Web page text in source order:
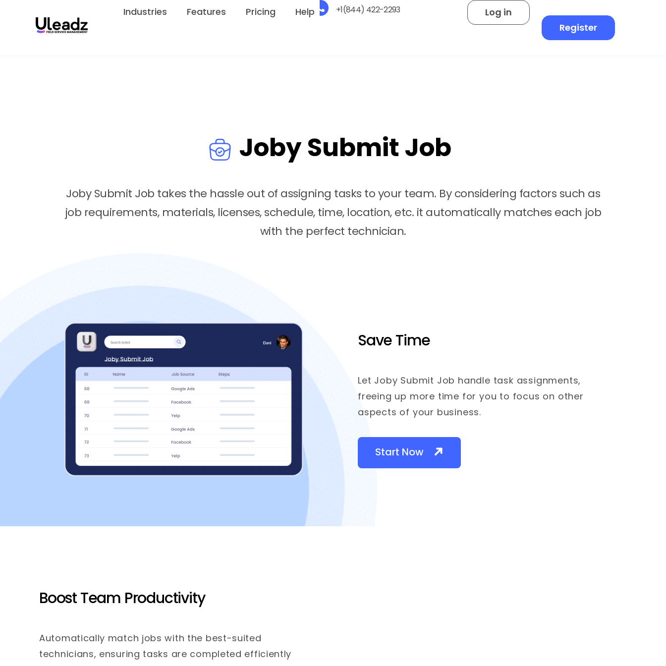
Industries Features Pricing Help +1(844) 422-2293
Log in
Register
Joby Submit Job
Joby Submit Job takes the hassle out of assigning tasks to your team. By considering factors such as
job requirements, materials, licenses, schedule, time, location, etc. it automatically matches each job
with the perfect technician.
Save Time
Let Joby Submit Job handle task assignments,
freeing up more time for you to focus on other
aspects of your business.
Start Now
Boost Team Productivity
Automatically match jobs with the best-suited
technicians, ensuring tasks are completed efficiently